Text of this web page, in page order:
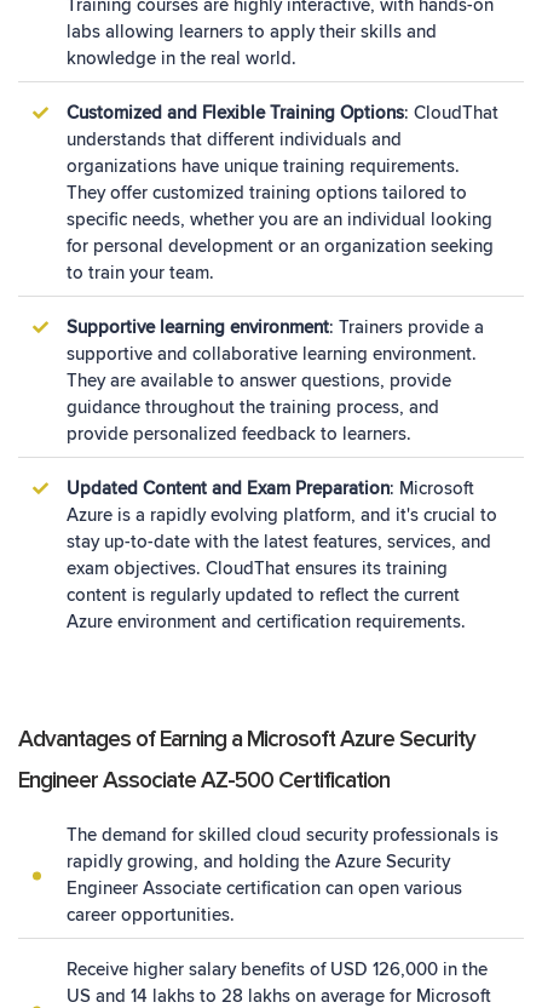
Training courses are highly interactive, with hands-on
labs allowing learners to apply their skills and
knowledge in the real world.
Customized and Flexible Training Options: CloudThat
understands that different individuals and
organizations have unique training requirements.
They offer customized training options tailored to
specific needs, whether you are an individual looking
for personal development or an organization seeking
to train your team.
Supportive learning environment: Trainers provide a
supportive and collaborative learning environment.
They are available to answer questions, provide
guidance throughout the training process, and
provide personalized feedback to learners.
Updated Content and Exam Preparation: Microsoft
Azure is a rapidly evolving platform, and it's crucial to
stay up-to-date with the latest features, services, and
exam objectives. CloudThat ensures its training
content is regularly updated to reflect the current
Azure environment and certification requirements.
Advantages of Earning a Microsoft Azure Security
Engineer Associate AZ-500 Certification
The demand for skilled cloud security professionals is
rapidly growing, and holding the Azure Security
Engineer Associate certification can open various
career opportunities.
Receive higher salary benefits of USD 126,000 in the
US and 14 lakhs to 28 lakhs on average for Microsoft